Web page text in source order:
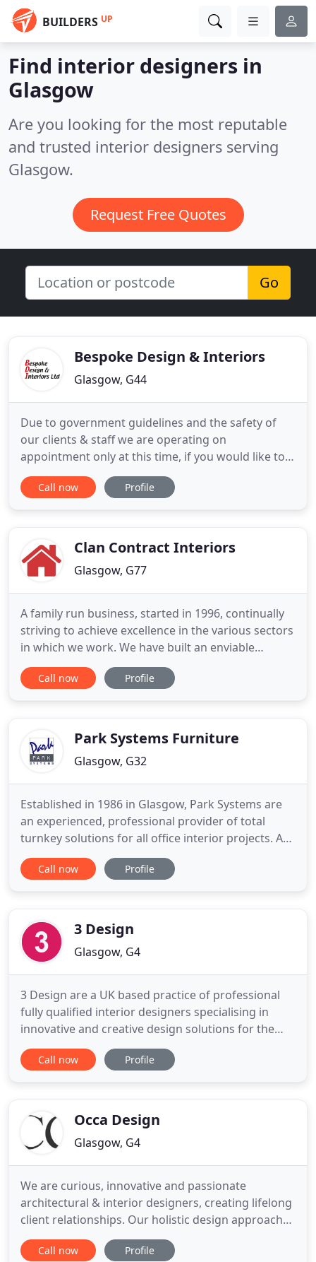
BUILDERS UP
Find interior designers in
Glasgow
Are you looking for the most reputable
and trusted interior designers serving
Glasgow.
Request Free Quotes
Go
Bespoke Design & Interiors
Glasgow, G44
Due to government guidelines and the safety of
our clients & staff we are operating on
appointment only at this time, if you would like to
make an appointment please call on 0141 637 3883.
We are an interior design company providing
everything is made in-house, with
Call now Profile
Clan Contract Interiors
Glasgow, G77
A family run business, started in 1996, continually
striving to achieve excellence in the various sectors
in which we work. We have built an enviable
reputation in offering a fast, efficient and reliable
service, combined with value for money products.
Call now Profile
Park Systems Furniture
Glasgow, G32
Established in 1986 in Glasgow, Park Systems are
an experienced, professional provider of total
turnkey solutions for all office interior projects. As
your company grows and develops, your office
space may also need to adapt in order to
space for several years
Call now Profile
3 Design
Glasgow, G4
3 Design are a UK based practice of professional
fully qualified interior designers specialising in
innovative and creative design solutions for the
commercial, leisure and residential sectors.
Energetic and committed to achieving the highest
We work
Call now Profile
Occa Design
Glasgow, G4
We are curious, innovative and passionate
architectural & interior designers, creating lifelong
client relationships. Our holistic design approach
combines internal architecture, interior design,
branding and the decorative arts. We bring striking
Call now Profile